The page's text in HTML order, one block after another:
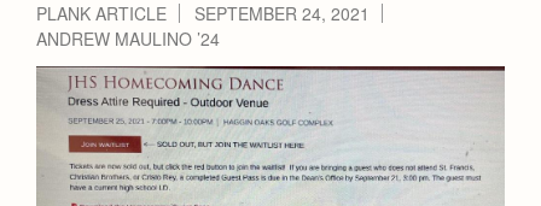
PLANK ARTICLE
SEPTEMBER 24, 2021
ANDREW MAULINO ’24